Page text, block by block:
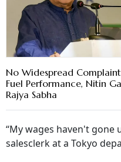
No Widespread
Fuel Performance, Nitin
Rajya Sabha
“My wages haven't gone
salesclerk at a Tokyo